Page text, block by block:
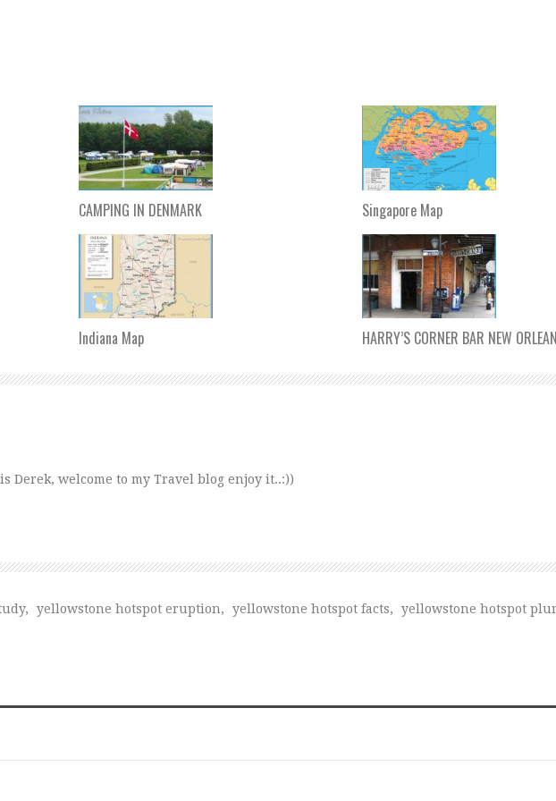
CAMPING IN DENMARK Singapore Map
Indiana Map HARRY’S CORNER BAR NEW
Derek, welcome to my Travel blog enjoy it..:))
, yellowstone hotspot eruption, yellowstone hotspot facts,
yellowstone hotspot